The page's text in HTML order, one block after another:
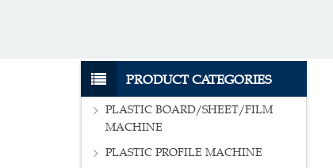
PRODUCT CATEGORIES
PLASTIC BOARD/SHEET/FILM
MACHINE
PLASTIC PROFILE MACHINE